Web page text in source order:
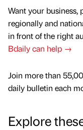
Want your business,
regionally and
in front of the right
Bdaily can help →
Join more than
daily bulletin each
Explore